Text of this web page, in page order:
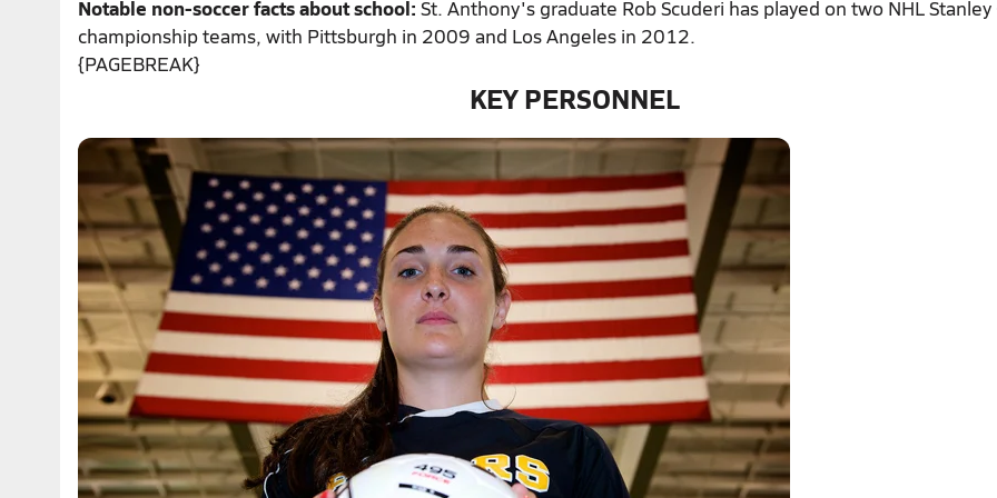
Notable non-soccer facts about school: St. Anthony's graduate Rob Scuderi has played on two NHL Stanley
championship teams, with Pittsburgh in 2009 and Los Angeles in 2012.
{PAGEBREAK}
KEY PERSONNEL